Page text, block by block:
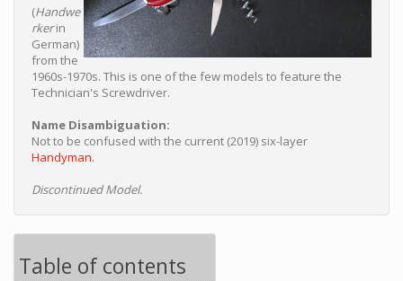
(Handwe
rkerin
German)
from the
1960s-1970s. This is one of the few models to feature the
Technician's Screwdriver.
Name Disambiguation:
Not to be confused with the current (2019) six-layer
Handyman.
Discontinued Model.
Table of contents